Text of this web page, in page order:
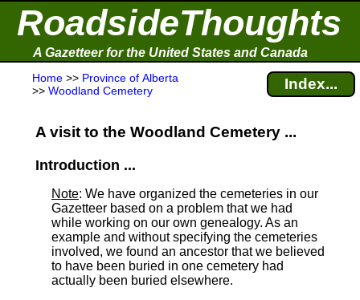
RoadsideThoughts
A Gazetteer for the United States and Canada
Home >> Province of Alberta
>> Woodland Cemetery Index...
A visit to the Woodland Cemetery ...
Introduction ...
Note: We have organized the cemeteries in our
Gazetteer based on a problem that we had
while working on our own genealogy. As an
example and without specifying the cemeteries
involved, we found an ancestor that we believed
to have been buried in one cemetery had
actually been buried elsewhere.